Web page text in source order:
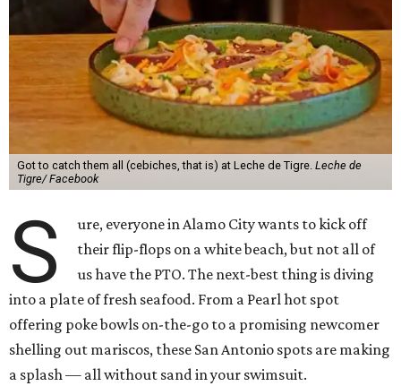
Got to catch them all (cebiches, that is) at Leche de Tigre. Leche de
Tigre/ Facebook
S
ure, everyone in Alamo City wants to kick off
their flip-flops on a white beach, but not all of
us have the PTO. The next-best thing is diving
into a plate of fresh seafood. From a Pearl hot spot
offering poke bowls on-the-go to a promising newcomer
shelling out mariscos, these San Antonio spots are making
a splash — all without sand in your swimsuit.